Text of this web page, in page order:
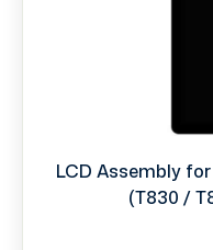
LCD Assembly for
(T830 /